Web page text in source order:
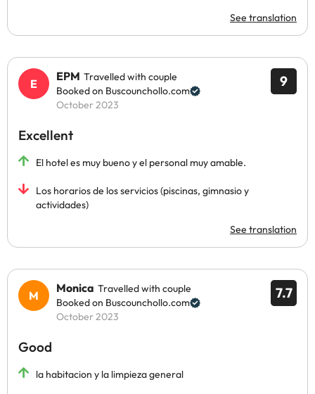
See translation
9
EPM Travelled with couple
Booked on Buscounchollo.com
October 2023
Excellent
El hotel es muy bueno y el personal muy amable.
Los horarios de los servicios (piscinas, gimnasio y
actividades)
See translation
7.7
Monica Travelled with couple
Booked on Buscounchollo.com
October 2023
Good
la habitacion y la limpieza general